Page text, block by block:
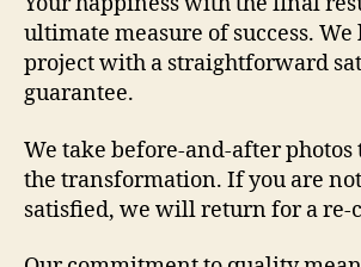
ultimate measure of success.
project with a straightforward
guarantee.
We take before-and-after photos
the transformation. If you are
satisfied, we will return for a re-